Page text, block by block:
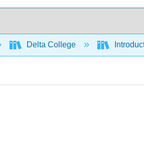
Delta College